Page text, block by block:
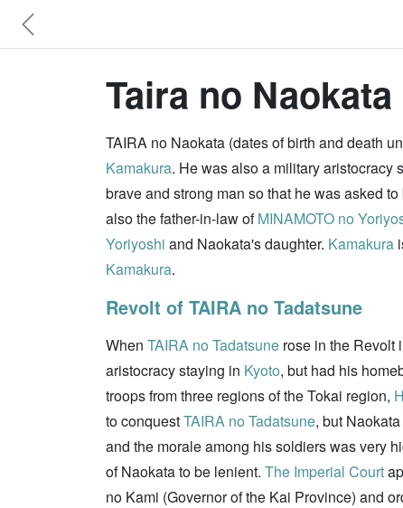
Taira no Naokata
TAIRA no Naokata (dates of birth and death
Kamakura. He was also a military aristocracy
brave and strong man so that he was asked
also the father-in-law ofMINAMOTO no
Yoriyoshi and Naokata's daughter. Kamakura
Kamakura.
Revolt of TAIRA no Tadatsune
When TAIRA no Tadatsune rose in the Revolt
aristocracy staying in Kyoto, but had his
troops from three regions of the Tokai region,
to conquestTAIRA no Tadatsune, but
and the morale among his soldiers was very
of Naokata to be lenient. The Imperial Court
no Kami (Governor of the Kai Province) and